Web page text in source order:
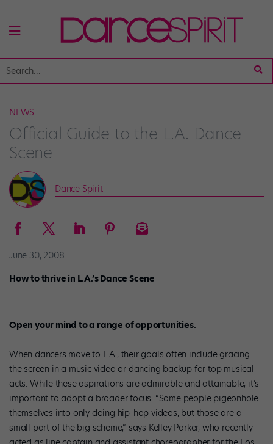
NEWS
Official Guide to the L.A. Dance
Scene
Dance Spirit
June 30, 2008
How to thrive in L.A.’s Dance Scene
Open your mind to a range of opportunities.
When dancers move to L.A., their goals often include gracing
the screen in a music video or dancing backup for top musical
acts. While these aspirations are admirable and attainable, it’s
important to adopt a broader focus. “Some people pigeonhole
themselves into only doing hip-hop videos, but those are a
small part of the big scheme,” says Kelley Parker, who recently